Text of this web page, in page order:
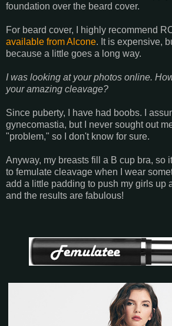
foundation over the beard cover.
For beard cover, I highly recommend
available from Alcone. It is expensive,
because a little goes a long way.
I was looking at your photos online.
your amazing cleavage?
Since puberty, I have had boobs. I
gynecomastia, but I never sought out
"problem," so I don't know for sure.
Anyway, my breasts fill a B cup bra, so
to femulate cleavage when I wear
add a little padding to push my girls up
and the results are fabulous!